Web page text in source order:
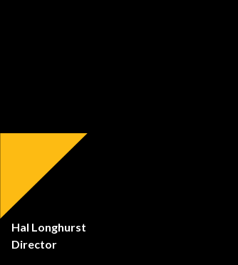
Hal Longhurst
Director